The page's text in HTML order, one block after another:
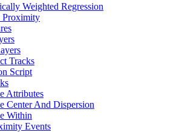
Weighted Regression
Tracks
Script
Attributes
Center And Dispersion
Within
Events